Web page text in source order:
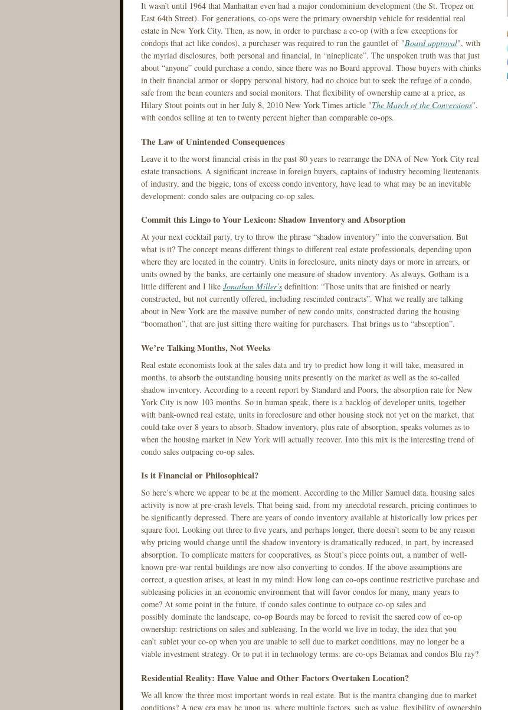
It wasn’t until 1964 that Manhattan even had a major condominium development (the St. Tropez on
East 64th Street). For generations, co-ops were the primary ownership vehicle for residential real
estate in New York City. Then, as now, in order to purchase a co-op (with a few exceptions for
condops that act like condos), a purchaser was required to run the gauntlet of "Board approval", with
the myriad disclosures, both personal and financial, in “nineplicate”. The unspoken truth was that just
about “anyone” could purchase a condo, since there was no Board approval. Those buyers with chinks
in their financial armor or sloppy personal history, had no choice but to seek the refuge of a condo,
safe from the bean counters and social monitors. That flexibility of ownership came at a price, as
Hilary Stout points out in her July 8, 2010 New York Times article "The March of the Conversions",
with condos selling at ten to twenty percent higher than comparable co-ops.
The Law of Unintended Consequences
Leave it to the worst financial crisis in the past 80 years to rearrange the DNA of New York City real
estate transactions. A significant increase in foreign buyers, captains of industry becoming lieutenants
of industry, and the biggie, tons of excess condo inventory, have lead to what may be an inevitable
development: condo sales are outpacing co-op sales.
Commit this Lingo to Your Lexicon: Shadow Inventory and Absorption
At your next cocktail party, try to throw the phrase “shadow inventory” into the conversation. But
what is it? The concept means different things to different real estate professionals, depending upon
where they are located in the country. Units in foreclosure, units ninety days or more in arrears, or
units owned by the banks, are certainly one measure of shadow inventory. As always, Gotham is a
little different and I like Jonathan Miller’sdefinition: “Those units that are finished or nearly
constructed, but not currently offered, including rescinded contracts”. What we really are talking
about in New York are the massive number of new condo units, constructed during the housing
“boomathon”, that are just sitting there waiting for purchasers. That brings us to “absorption”.
We’re Talking Months, Not Weeks
Real estate economists look at the sales data and try to predict how long it will take, measured in
months, to absorb the outstanding housing units presently on the market as well as the so-called
shadow inventory. According to a recent report by Standard and Poors, the absorption rate for New
York City is now 103 months. So in human speak, there is a backlog of developer units, together
with bank-owned real estate, units in foreclosure and other housing stock not yet on the market, that
could take over 8 years to absorb. Shadow inventory, plus rate of absorption, speaks volumes as to
when the housing market in New York will actually recover. Into this mix is the interesting trend of
condo sales outpacing co-op sales.
Is it Financial or Philosophical?
So here’s where we appear to be at the moment. According to the Miller Samuel data, housing sales
activity is now at pre-crash levels. That being said, from my anecdotal research, pricing continues to
be significantly depressed. There are years of condo inventory available at historically low prices per
square foot. Looking out three to five years, and perhaps longer, there doesn’t seem to be any reason
why pricing would change until the shadow inventory is dramatically reduced, in part, by increased
absorption. To complicate matters for cooperatives, as Stout’s piece points out, a number of well-
known pre-war rental buildings are now also converting to condos. If the above assumptions are
correct, a question arises, at least in my mind: How long can co-ops continue restrictive purchase and
subleasing policies in an economic environment that will favor condos for many, many years to
come? At some point in the future, if condo sales continue to outpace co-op sales and
possibly dominate the landscape, co-op Boards may be forced to revisit the sacred cow of co-op
ownership: restrictions on sales and subleasing. In the world we live in today, the idea that you
can’t sublet your co-op when you are unable to sell due to market conditions, may no longer be a
viable investment strategy. Or to put it in technology terms: are co-ops Betamax and condos Blu ray?
Residential Reality: Have Value and Other Factors Overtaken Location?
We all know the three most important words in real estate. But is the mantra changing due to market
conditions? A new era may be upon us, where multiple factors, such as value, flexibility of ownership